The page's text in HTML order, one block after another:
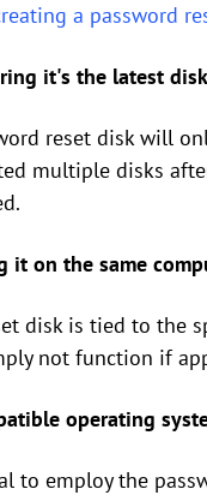
a password
it's the latest
reset disk will
multiple disks
it on the same
disk is tied to the
not function if
operating
to employ the